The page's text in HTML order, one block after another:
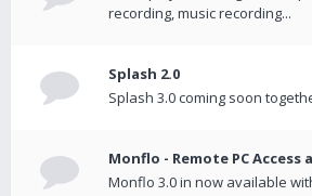
recording, music recording...
Splash 2.0
Splash 3.0 coming soon
Monflo - Remote PC Access
Monflo 3.0 in now available